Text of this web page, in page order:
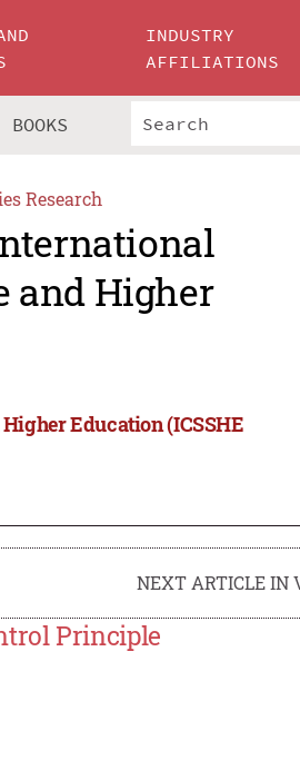
INDUSTRY
AFFILIATIONS
BOOKS
Research
and Higher
Education (ICSSHE
NEXT ARTICLE IN
Principle